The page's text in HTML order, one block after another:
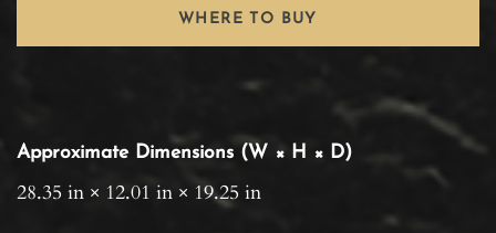
WHERE TO BUY
Approximate Dimensions (W × H × D)
28.35 in × 12.01 in × 19.25 in